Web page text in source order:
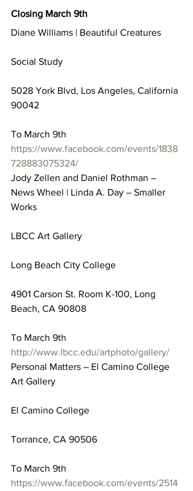
Closing March 9th
Diane Williams | Beautiful Creatures
Social Study
5028 York Blvd, Los Angeles, California
90042
To March 9th
https://www.facebook.com/events/1838
728883075324/
Jody Zellen and Daniel Rothman –
News Wheel | Linda A. Day – Smaller
Works
LBCC Art Gallery
Long Beach City College
4901 Carson St. Room K-100, Long
Beach, CA 90808
To March 9th
http://www.lbcc.edu/artphoto/gallery/
Personal Matters – El Camino College
Art Gallery
El Camino College
Torrance, CA 90506
To March 9th
https://www.facebook.com/events/2514